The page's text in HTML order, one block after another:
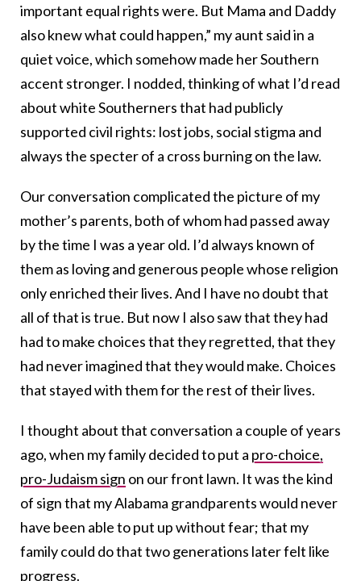
important equal rights were. But Mama and Daddy
also knew what could happen,” my aunt said in a
quiet voice, which somehow made her Southern
accent stronger. I nodded, thinking of what I’d read
about white Southerners that had publicly
supported civil rights: lost jobs, social stigma and
always the specter of a cross burning on the law.
Our conversation complicated the picture of my
mother’s parents, both of whom had passed away
by the time I was a year old. I’d always known of
them as loving and generous people whose religion
only enriched their lives. And I have no doubt that
all of that is true. But now I also saw that they had
had to make choices that they regretted, that they
had never imagined that they would make. Choices
that stayed with them for the rest of their lives.
I thought about that conversation a couple of years
ago, when my family decided to put a pro-choice,
pro-Judaism sign on our front lawn. It was the kind
of sign that my Alabama grandparents would never
have been able to put up without fear; that my
family could do that two generations later felt like
progress.